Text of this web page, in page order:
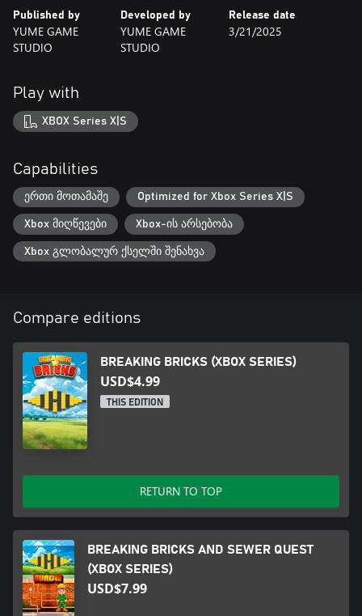
Published by
YUME GAME
STUDIO
Developed by
YUME GAME
STUDIO
Release date
3/21/2025
Play with
XBOX Series X|S
Capabilities
ერთი მოთამაშე Optimized for Xbox Series X|S
Xbox მიღწევები Xbox-ის არსებობა
Xbox გლობალურ ქსელში შენახვა
Compare editions
BREAKING BRICKS (XBOX SERIES)
USD$4.99
THIS EDITION
RETURN TO TOP
BREAKING BRICKS AND SEWER QUEST
(XBOX SERIES)
USD$7.99